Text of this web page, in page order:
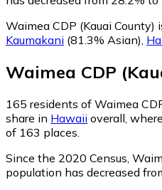
Waimea CDP (Kauai
Kaumakani (81.3% Asian),
Waimea CDP
165 residents of Waimea
share in Hawaii overall,
of 163 places.
Since the 2020 Census,
population has decreased